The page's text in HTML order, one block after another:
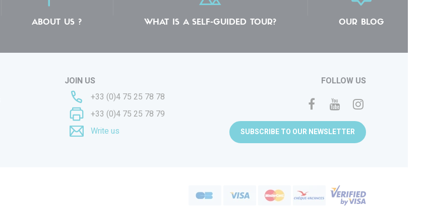
ABOUT US ? WHAT IS A SELF-GUIDED TOUR? OUR BLOG
JOIN US
+33 (0)4 75 25 78 78
+33 (0)4 75 25 78 79
Write us
FOLLOW US
SUBSCRIBE TO OUR NEWSLETTER